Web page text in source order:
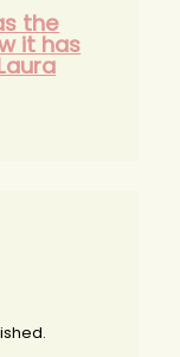
the
it has